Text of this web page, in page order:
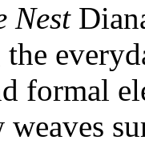
Nest
formal
weaves